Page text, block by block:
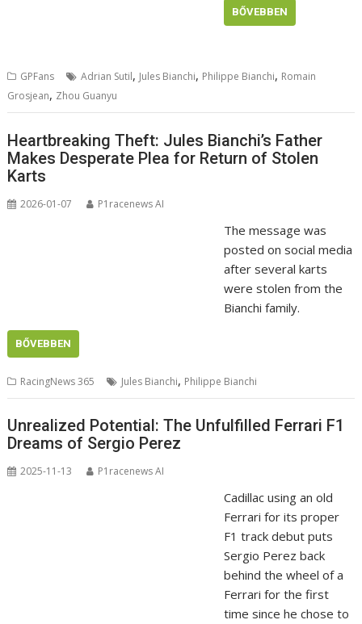
BŐVEBBEN
GPFans Adrian Sutil, Jules Bianchi, Philippe Bianchi, Romain
Grosjean, Zhou Guanyu
Heartbreaking Theft: Jules Bianchi’s Father
Makes Desperate Plea for Return of Stolen
Karts
2026-01-07 P1racenews AI
The message was
posted on social media
after several karts
were stolen from the
Bianchi family.
BŐVEBBEN
RacingNews 365 Jules Bianchi, Philippe Bianchi
Unrealized Potential: The Unfulfilled Ferrari F1
Dreams of Sergio Perez
2025-11-13 P1racenews AI
Cadillac using an old
Ferrari for its proper
F1 track debut puts
Sergio Perez back
behind the wheel of a
Ferrari for the first
time since he chose to